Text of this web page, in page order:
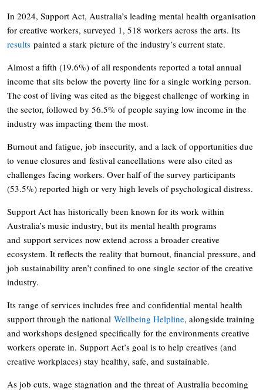
In 2024, Support Act, Australia’s leading mental health organisation
for creative workers, surveyed 1, 518 workers across the arts. Its
results painted a stark picture of the industry’s current state.
Almost a fifth (19.6%) of all respondents reported a total annual
income that sits below the poverty line for a single working person.
The cost of living was cited as the biggest challenge of working in
the sector, followed by 56.5% of people saying low income in the
industry was impacting them the most.
Burnout and fatigue, job insecurity, and a lack of opportunities due
to venue closures and festival cancellations were also cited as
challenges facing workers. Over half of the survey participants
(53.5%) reported high or very high levels of psychological distress.
Support Act has historically been known for its work within
Australia’s music industry, but its mental health programs
and support services now extend across a broader creative
ecosystem. It reflects the reality that burnout, financial pressure, and
job sustainability aren’t confined to one single sector of the creative
industry.
Its range of services includes free and confidential mental health
support through the national Wellbeing Helpline, alongside training
and workshops designed specifically for the environments creative
workers operate in. Support Act’s goal is to help creatives (and
creative workplaces) stay healthy, safe, and sustainable.
As job cuts, wage stagnation and the threat of Australia becoming